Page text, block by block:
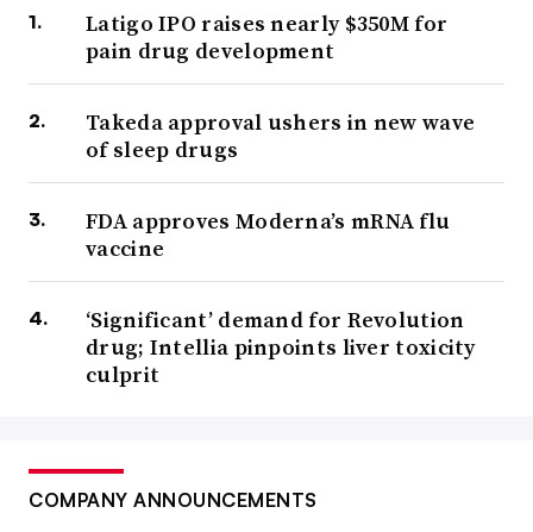
Latigo IPO raises nearly $350M for
pain drug development
Takeda approval ushers in new wave
of sleep drugs
FDA approves Moderna’s mRNA flu
vaccine
‘Significant’ demand for Revolution
drug; Intellia pinpoints liver toxicity
culprit
COMPANY ANNOUNCEMENTS